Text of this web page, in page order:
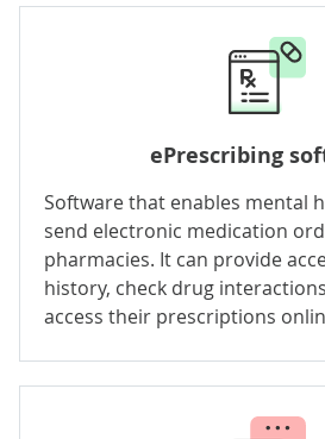
ePrescribing
Software that enables mental
send electronic medication
pharmacies. It can provide
history, check drug
access their prescriptions